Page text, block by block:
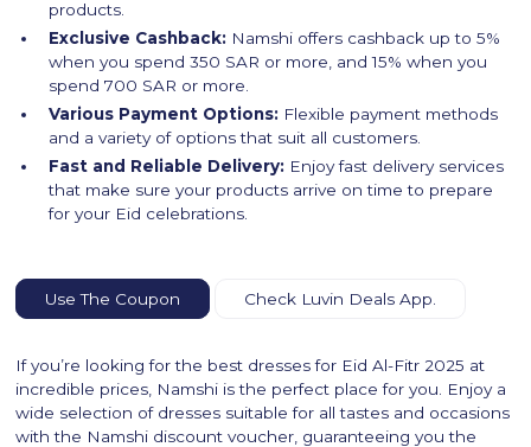
products.
Exclusive Cashback: Namshi offers cashback up to 5%
when you spend 350 SAR or more, and 15% when you
spend 700 SAR or more.
Various Payment Options: Flexible payment methods
and a variety of options that suit all customers.
Fast and Reliable Delivery: Enjoy fast delivery services
that make sure your products arrive on time to prepare
for your Eid celebrations.
Use The Coupon Check Luvin Deals App.
If you’re looking for the best dresses for Eid Al-Fitr 2025 at
incredible prices, Namshi is the perfect place for you. Enjoy a
wide selection of dresses suitable for all tastes and occasions
with the Namshi discount voucher, guaranteeing you the